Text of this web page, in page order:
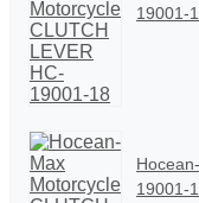
19001-
19001-